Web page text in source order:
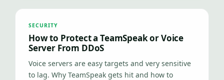
SECURITY
How to Protect a TeamSpeak or Voice
Server From DDoS
Voice servers are easy targets and very sensitive
to lag. Why TeamSpeak gets hit and how to